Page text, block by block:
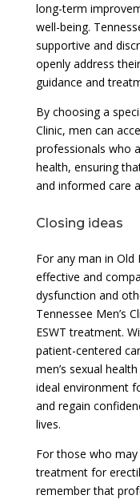
long-term
well-being.
supportive and
openly address
guidance and
By choosing a
Clinic, men can
professionals who
health, ensuring
and informed care
Closing ideas
For any man in Old
effective and
dysfunction and
Tennessee Men’s
ESWT treatment.
patient-centered
men’s sexual
ideal environment
and regain
lives.
For those who
treatment for
remember that